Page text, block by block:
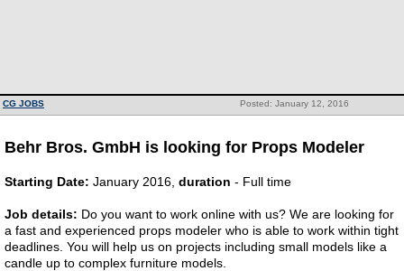
Posted: January 12, 2016
CG JOBS
Behr Bros. GmbH is looking for Props Modeler
Starting Date: January 2016, duration - Full time
Job details: Do you want to work online with us? We are looking for
a fast and experienced props modeler who is able to work within tight
deadlines. You will help us on projects including small models like a
candle up to complex furniture models.